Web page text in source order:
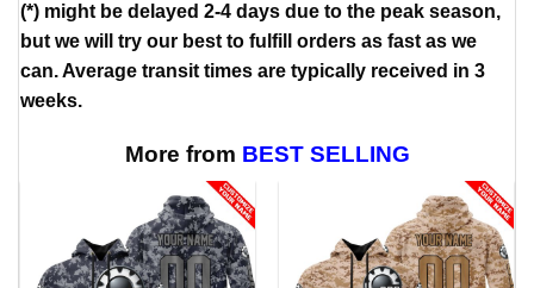
(*) might be delayed 2-4 days due to the peak season,
but we will try our best to fulfill orders as fast as we
can. Average transit times are typically received in 3
weeks.
More from BEST SELLING